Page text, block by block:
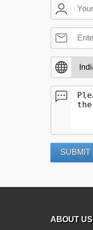
SUBMIT
ABOUT US